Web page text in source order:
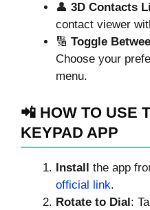
👤 3D Contacts
contact viewer
🔢 Toggle
Choose your
menu.
📲 HOW TO USE
KEYPAD APP
Install
the app
official link.
Rotate to Dial :